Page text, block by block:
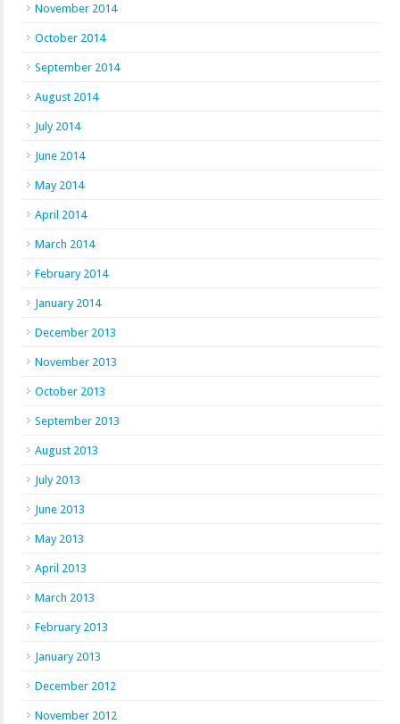
November 2014
October 2014
September 2014
August 2014
July 2014
June 2014
May 2014
April 2014
March 2014
February 2014
January 2014
December 2013
November 2013
October 2013
September 2013
August 2013
July 2013
June 2013
May 2013
April 2013
March 2013
February 2013
January 2013
December 2012
November 2012